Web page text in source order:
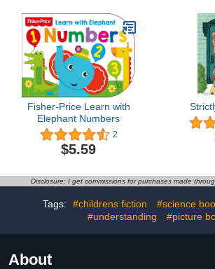
Fisher-Price Learn with
Elephant Numbers
2
$5.59
Disclosure: I get commissions for purchases made
Tags: #childrens fiction #science
#understanding
#picture
About